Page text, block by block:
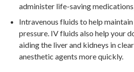
administer life-saving
Intravenous fluids to help
pressure. IV fluids also help your
aiding the liver and kidneys in
anesthetic agents more quickly.